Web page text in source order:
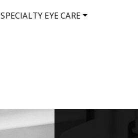
SPECIALTY EYE CARE